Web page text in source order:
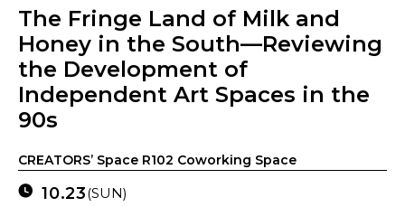
The Fringe Land of Milk and
Honey in the South—Reviewing
the Development of
Independent Art Spaces in the
90s
CREATORS’ Space R102 Coworking Space
10.23(SUN)